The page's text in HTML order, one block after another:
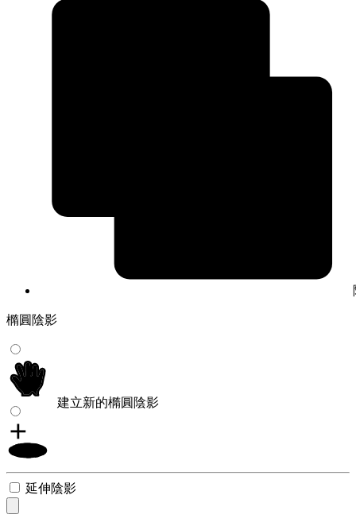
橢圓陰影
建立新的橢圓陰影
延伸陰影